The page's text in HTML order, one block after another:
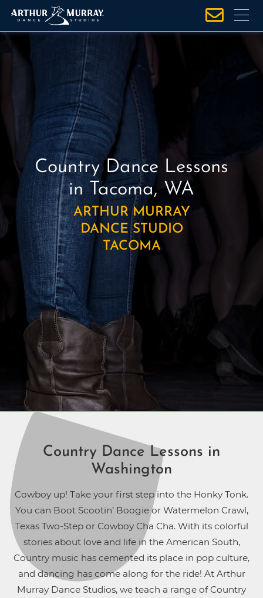
Country Dance Lessons
in Tacoma, WA
ARTHUR MURRAY
DANCE STUDIO
TACOMA
Country Dance Lessons in
Washington
Cowboy up! Take your first step into the Honky Tonk.
You can Boot Scootin’ Boogie or Watermelon Crawl,
Texas Two-Step or Cowboy Cha Cha. With its colorful
stories about love and life in the American South,
Country music has cemented its place in pop culture,
and dancing has come along for the ride! At Arthur
Murray Dance Studios, we teach a range of Country